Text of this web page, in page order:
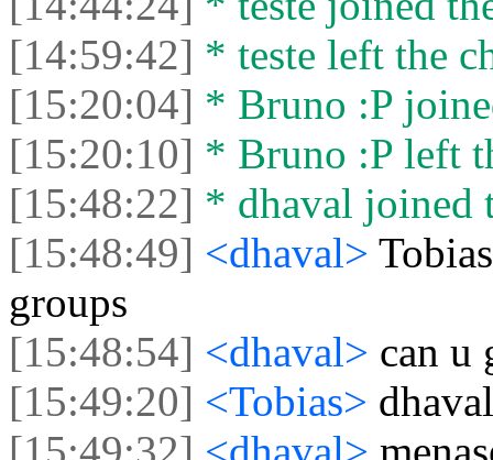
[14:59:42] * teste left the
[15:20:04] * Bruno :P
[15:20:10] * Bruno :P left
[15:48:22] * dhaval joined
[15:48:49] <dhaval>
groups
[15:48:54] <dhaval> can u
[15:49:20] <Tobias>